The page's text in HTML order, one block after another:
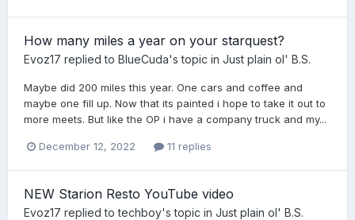
How many miles a year on your starquest?
Evoz17 replied to BlueCuda's topic in Just plain ol' B.S.
Maybe did 200 miles this year. One cars and coffee and
maybe one fill up. Now that its painted i hope to take it out to
more meets. But like the OP i have a company truck and my...
December 12, 2022 11 replies
NEW Starion Resto YouTube video
Evoz17 replied totechboy's topic in Just plain ol' B.S.